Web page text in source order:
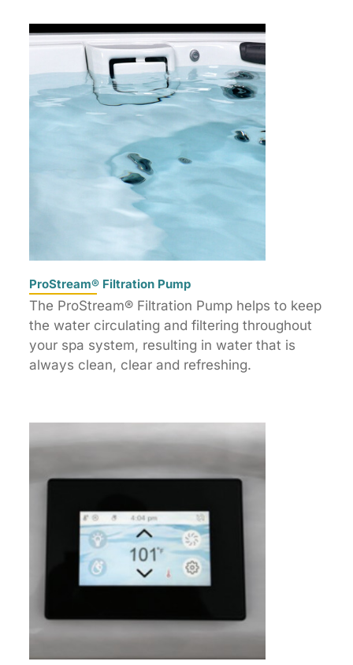
ProStream® Filtration Pump
The ProStream® Filtration Pump helps to keep
the water circulating and filtering throughout
your spa system, resulting in water that is
always clean, clear and refreshing.